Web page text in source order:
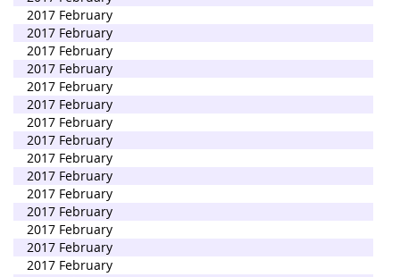
2017 February
2017 February
2017 February
2017 February
2017 February
2017 February
2017 February
2017 February
2017 February
2017 February
2017 February
2017 February
2017 February
2017 February
2017 February